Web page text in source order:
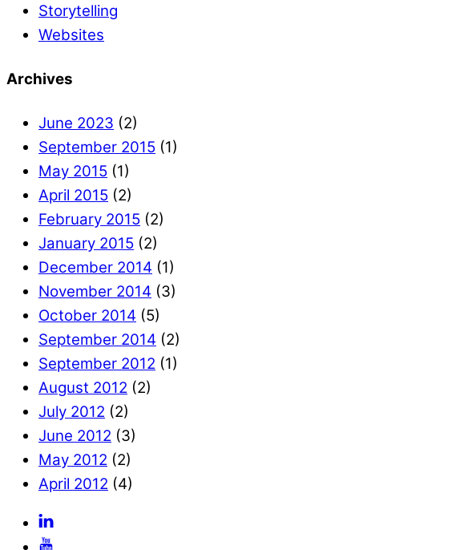
Storytelling
Websites
Archives
June 2023 (2)
September 2015 (1)
May 2015 (1)
April 2015 (2)
February 2015 (2)
January 2015 (2)
December 2014 (1)
November 2014 (3)
October 2014 (5)
September 2014 (2)
September 2012 (1)
August 2012 (2)
July 2012 (2)
June 2012 (3)
May 2012 (2)
April 2012 (4)